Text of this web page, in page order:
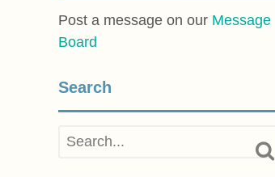
Post a message on our Message
Board
Search